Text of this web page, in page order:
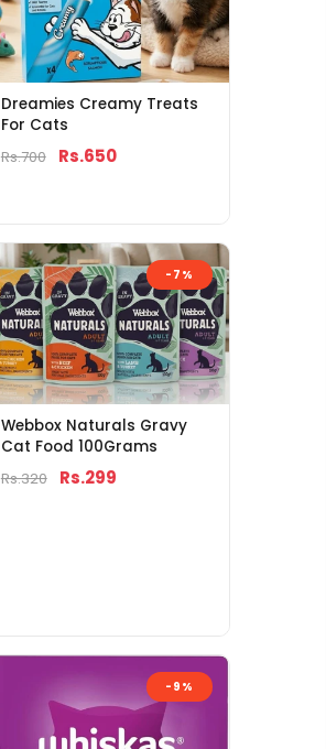
Dreamies Creamy Treats
For Cats
Rs.700
Rs.650
-7%
Webbox Naturals Gravy
Cat Food 100Grams
Rs.320
Rs.299
-9%